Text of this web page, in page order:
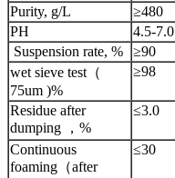
Purity, g/L
≥480
PH
4.5-7.0
Suspension rate, %
≥90
wet sieve test（
75um )%
≥98
Residue after
dumping ，%
≤3.0
Continuous
foaming（after
≤30